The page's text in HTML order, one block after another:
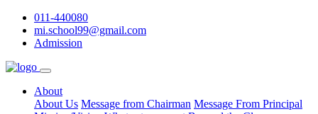
011-440080
mi.school99@gmail.com
Admission
About
About Us Message from Chairman Message From Principal